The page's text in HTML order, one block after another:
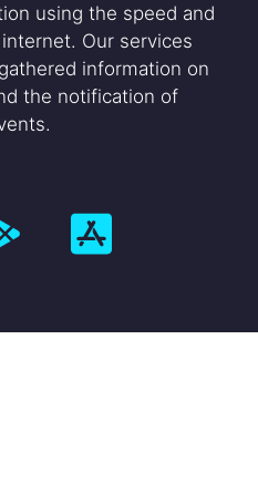
using the speed and
Our services
information on
the notification of